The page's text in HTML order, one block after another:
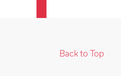
Back to Top